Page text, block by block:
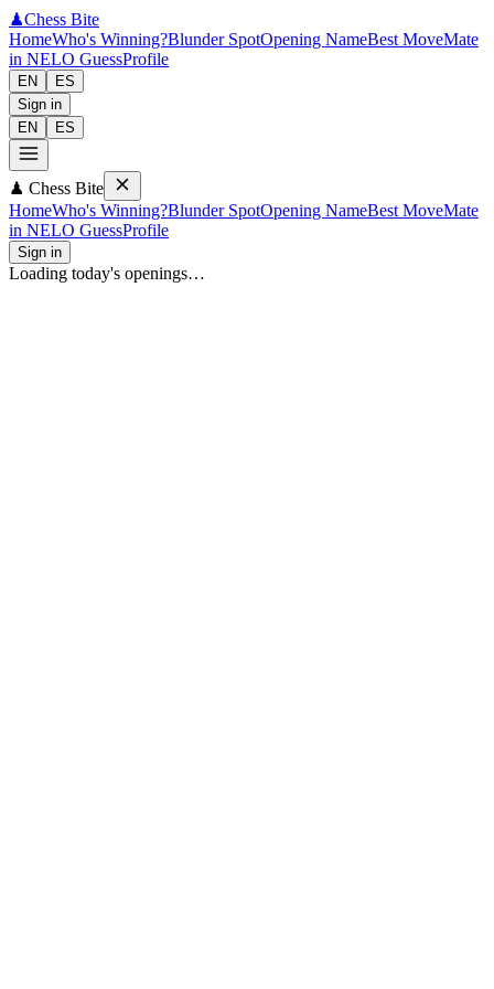
♟Chess Bite
HomeWho's Winning?Blunder SpotOpening NameBest MoveMate
in NELO GuessProfile
EN
ES
Sign in
EN
ES
♟ Chess Bite
HomeWho's Winning?Blunder SpotOpening NameBest MoveMate
in NELO GuessProfile
Sign in
Loading today's openings…